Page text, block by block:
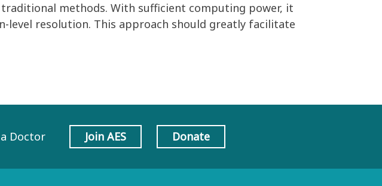
methods. With sufficient computing power, it
resolution. This approach should greatly facilitate
Doctor Join AES Donate